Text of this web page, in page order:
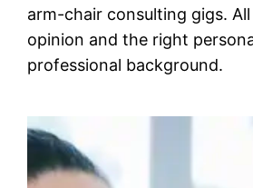
arm-chair consulting gigs.
opinion and the right
professional background.